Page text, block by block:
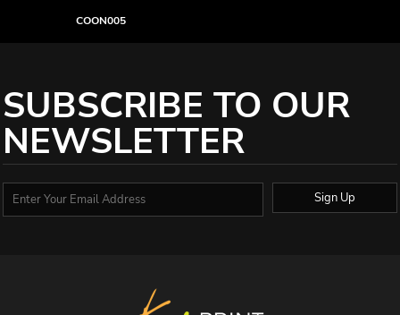
COON005
SUBSCRIBE TO OUR
NEWSLETTER
Sign Up